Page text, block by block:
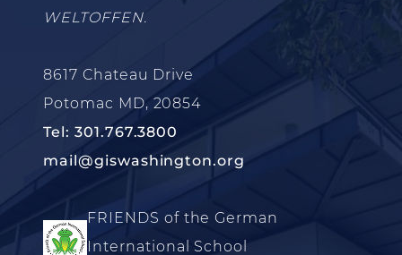
WELTOFFEN.
8617 Chateau Drive
Potomac MD, 20854
Tel: 301.767.3800
mail@giswashington.org
FRIENDS of the German
International School